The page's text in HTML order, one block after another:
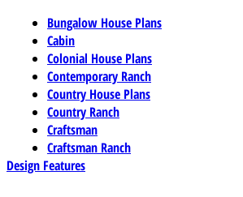
Bungalow House Plans
Cabin
Colonial House Plans
Contemporary Ranch
Country House Plans
Country Ranch
Craftsman
Craftsman Ranch
Design Features